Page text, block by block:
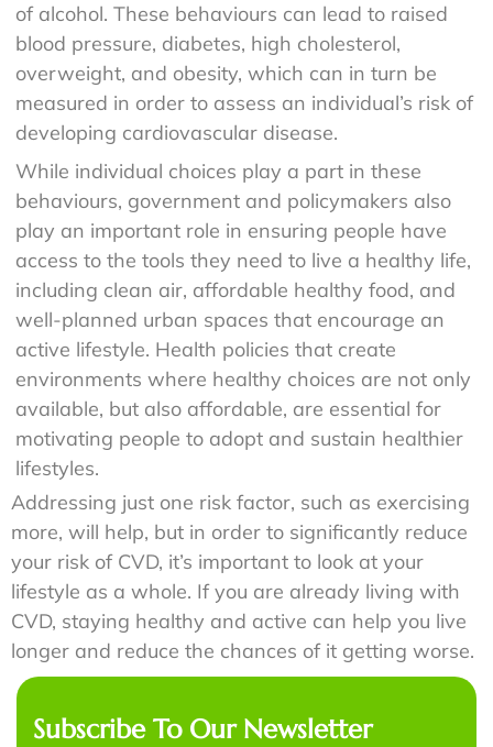
of alcohol. These behaviours can lead to raised
blood pressure, diabetes, high cholesterol,
overweight, and obesity, which can in turn be
measured in order to assess an individual’s risk of
developing cardiovascular disease.
While individual choices play a part in these
behaviours, government and policymakers also
play an important role in ensuring people have
access to the tools they need to live a healthy life,
including clean air, affordable healthy food, and
well-planned urban spaces that encourage an
active lifestyle. Health policies that create
environments where healthy choices are not only
available, but also affordable, are essential for
motivating people to adopt and sustain healthier
lifestyles.
Addressing just one risk factor, such as exercising
more, will help, but in order to significantly reduce
your risk of CVD, it’s important to look at your
lifestyle as a whole. If you are already living with
CVD, staying healthy and active can help you live
longer and reduce the chances of it getting worse.
Subscribe To Our Newsletter